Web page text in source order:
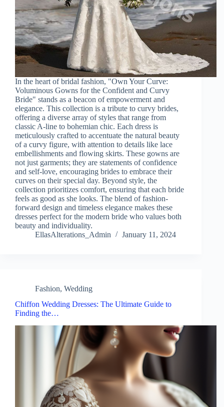
In the heart of bridal fashion, "Own Your Curve:
Voluminous Gowns for the Confident and Curvy
Bride" stands as a beacon of empowerment and
elegance. This collection is a tribute to curvy brides,
offering a diverse array of styles that range from
classic A-line to bohemian chic. Each dress is
meticulously crafted to accentuate the natural beauty
of a curvy figure, with attention to details like lace
embellishments and flowing skirts. These gowns are
not just garments; they are statements of confidence
and self-love, encouraging brides to embrace their
curves on their special day. Beyond style, the
collection prioritizes comfort, ensuring that each bride
feels as good as she looks. The blend of fashion-
forward design and timeless elegance makes these
dresses perfect for the modern bride who values both
beauty and individuality.
EllasAlterations_Admin
January 11, 2024
Fashion, Wedding
Chiffon Wedding Dresses: The Ultimate Guide to
Finding the…